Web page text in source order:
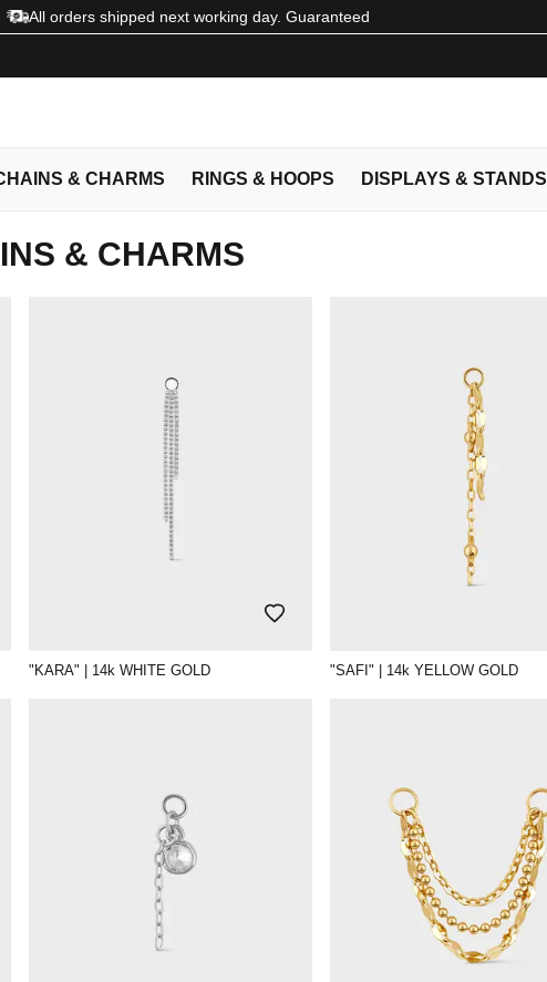
All orders shipped next working day. Guaranteed
& CHARMS RINGS & HOOPS DISPLAYS & STANDS
& CHARMS
"KARA" | 14k WHITE GOLD "SAFI" | 14k YELLOW GOLD